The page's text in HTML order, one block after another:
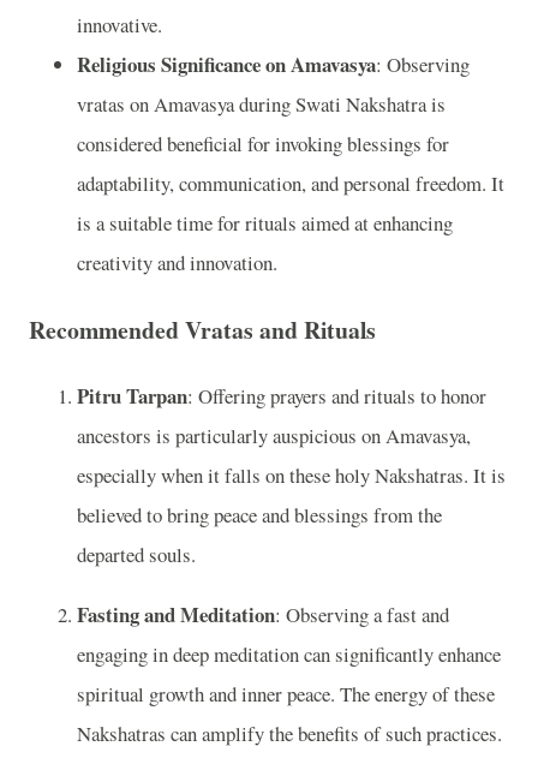
innovative.
Religious Significance on Amavasya: Observing
vratas on Amavasya during Swati Nakshatra is
considered beneficial for invoking blessings for
adaptability, communication, and personal freedom. It
is a suitable time for rituals aimed at enhancing
creativity and innovation.
Recommended Vratas and Rituals
Pitru Tarpan: Offering prayers and rituals to honor
ancestors is particularly auspicious on Amavasya,
especially when it falls on these holy Nakshatras. It is
believed to bring peace and blessings from the
departed souls.
Fasting and Meditation: Observing a fast and
engaging in deep meditation can significantly enhance
spiritual growth and inner peace. The energy of these
Nakshatras can amplify the benefits of such practices.